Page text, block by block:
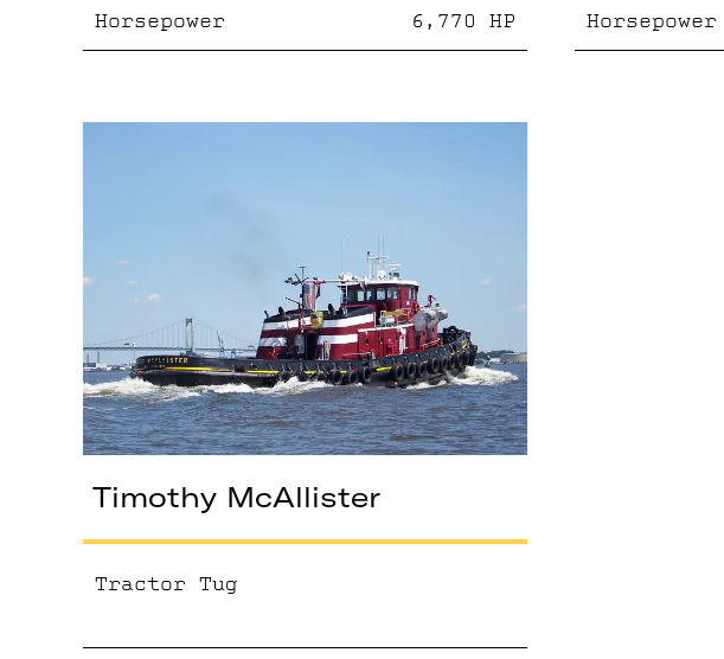
Horsepower 6,770 HP Horsepower
Timothy McAllister
Tractor Tug